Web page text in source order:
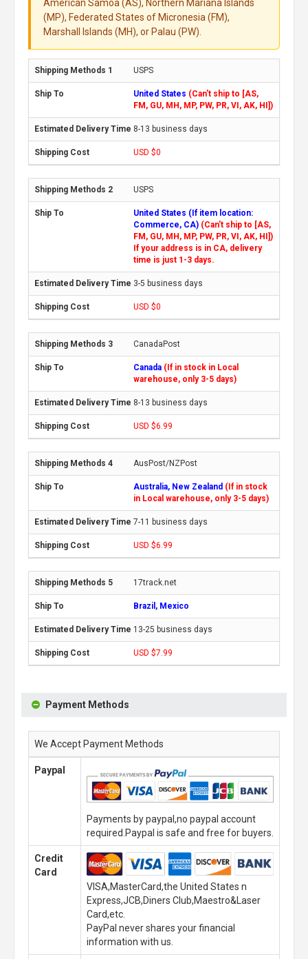
American Samoa (AS), Northern Mariana Islands
(MP), Federated States of Micronesia (FM),
Marshall Islands (MH), or Palau (PW).
USPS
United States (Can't ship to [AS,
FM, GU, MH, MP, PW, PR, VI, AK, HI])
8-13 business days
USD $0
USPS
United States (If item location:
Commerce, CA) (Can't ship to [AS,
FM, GU, MH, MP, PW, PR, VI, AK, HI])
If your address is in CA, delivery
time is just 1-3 days.
3-5 business days
USD $0
CanadaPost
Canada (If in stock in Local
warehouse, only 3-5 days)
8-13 business days
USD $6.99
AusPost/NZPost
Australia, New Zealand (If in stock
in Local warehouse, only 3-5 days)
7-11 business days
USD $6.99
17track.net
Brazil, Mexico
13-25 business days
USD $7.99
Payment Methods
We Accept Payment Methods
Paypal
Payments by paypal,no paypal account
required.Paypal is safe and free for buyers.
Credit
Card
VISA,MasterCard,the United States n
Express,JCB,Diners Club,Maestro&Laser
Card,etc.
PayPal never shares your financial
information with us.